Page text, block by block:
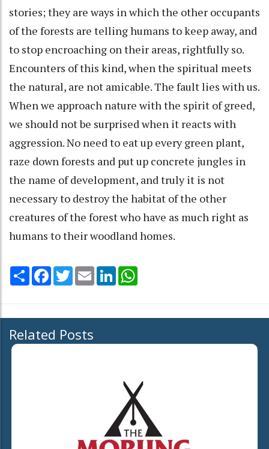
stories; they are ways in which the other occupants
of the forests are telling humans to keep away, and
to stop encroaching on their areas, rightfully so.
Encounters of this kind, when the spiritual meets
the natural, are not amicable. The fault lies with us.
When we approach nature with the spirit of greed,
we should not be surprised when it reacts with
aggression. No need to eat up every green plant,
raze down forests and put up concrete jungles in
the name of development, and truly it is not
necessary to destroy the habitat of the other
creatures of the forest who have as much right as
humans to their woodland homes.
Share Facebook
TwitterEmail LinkedIn
Related Posts